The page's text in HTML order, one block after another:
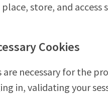
store, and
Cookies
are necessary for the
in, validating your